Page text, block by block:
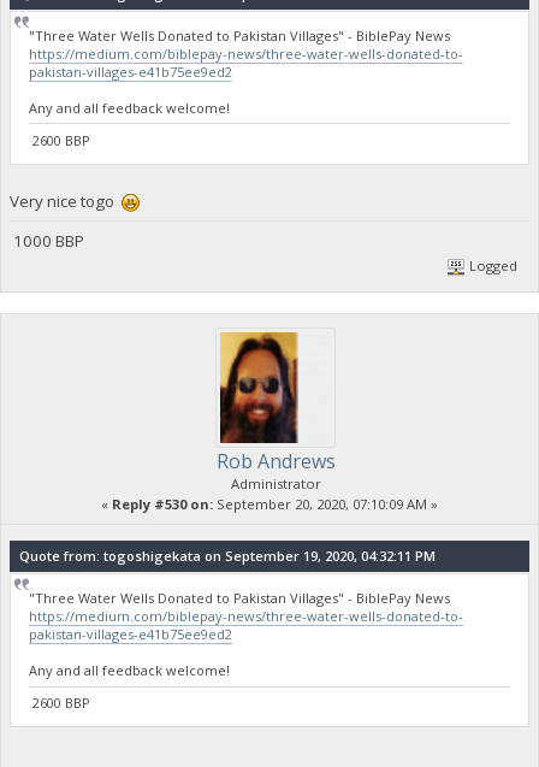
"Three Water Wells Donated to Pakistan Villages" - BiblePay News
https://medium.com/biblepay-news/three-water-wells-donated-to-
pakistan-villages-e41b75ee9ed2
Any and all feedback welcome!
2600 BBP
Very nice togo
1000 BBP
Logged
Rob Andrews
Administrator
« Reply #530 on: September 20, 2020, 07:10:09 AM »
Quote from: togoshigekata on September 19, 2020, 04:32:11 PM
"Three Water Wells Donated to Pakistan Villages" - BiblePay News
https://medium.com/biblepay-news/three-water-wells-donated-to-
pakistan-villages-e41b75ee9ed2
Any and all feedback welcome!
2600 BBP